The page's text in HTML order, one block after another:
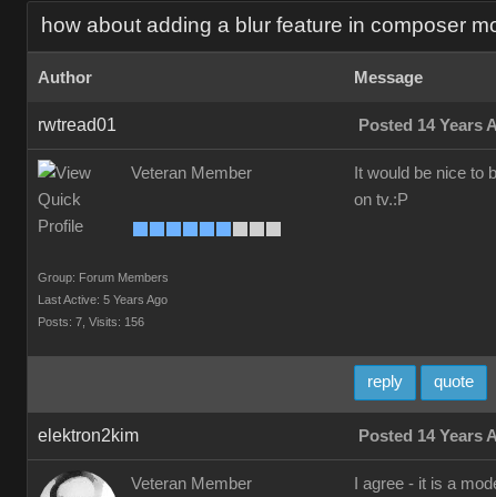
how about adding a blur feature in composer
Author Message
rwtread01 Posted 14 Years
Veteran Member
Group: Forum Members
Last Active: 5 Years Ago
Posts: 7, Visits: 156
It would be nice to
on tv.:P
reply quote
elektron2kim Posted 14 Years
Veteran Member I agree - it is a